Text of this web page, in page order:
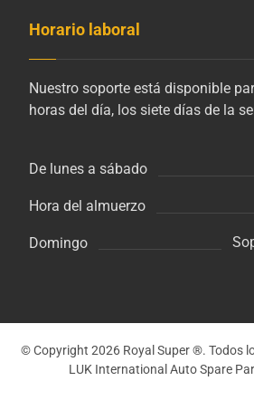
Horario laboral
Nuestro soporte está disponible
horas del día, los siete días de la
De lunes a sábado
Hora del almuerzo
Domingo
© Copyright 2026 Royal Super ®. Todos
LUK International Auto Spare